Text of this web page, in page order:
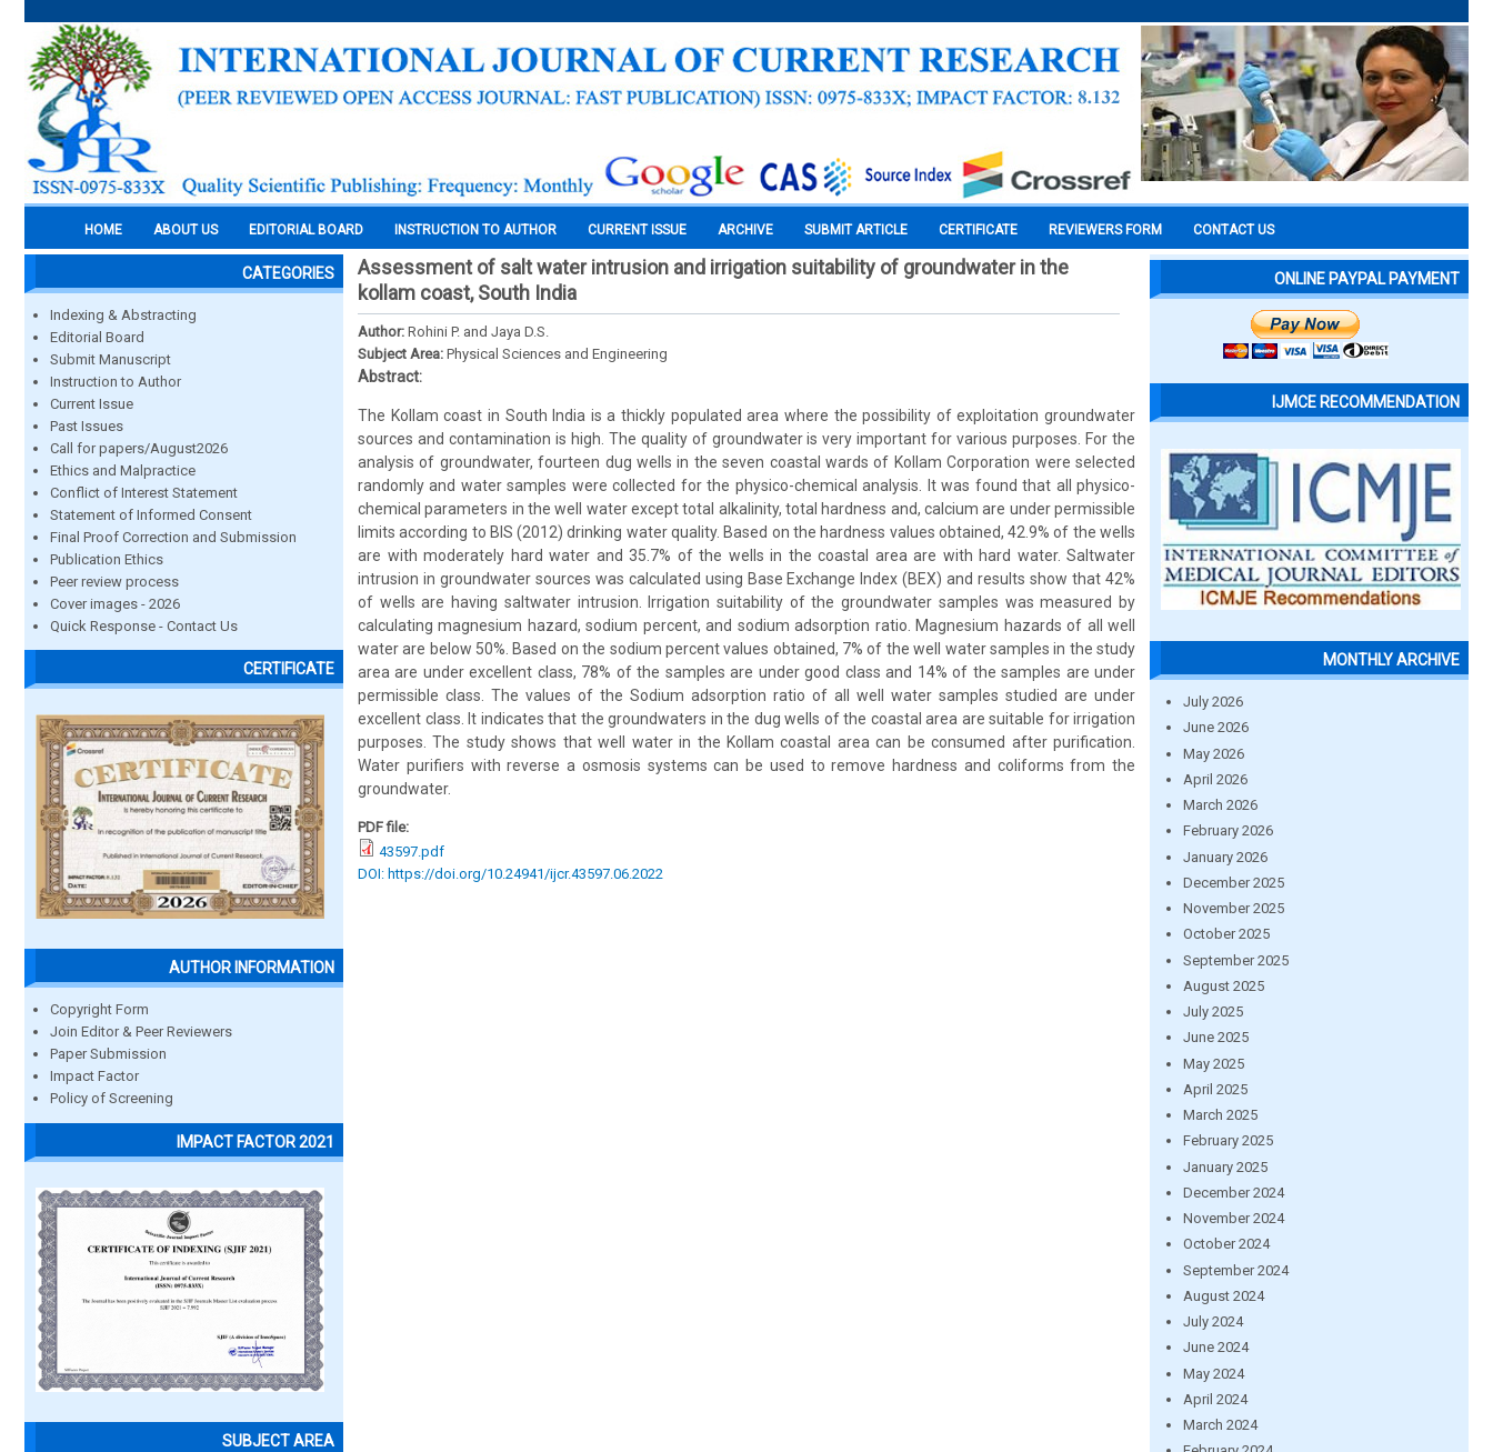
HOME ABOUT US EDITORIAL BOARD INSTRUCTION TO AUTHOR CURRENT ISSUE ARCHIVE SUBMIT ARTICLE CERTIFICATE REVIEWERS FORM CONTACT US
CATEGORIES
Indexing & Abstracting
Editorial Board
Submit Manuscript
Instruction to Author
Current Issue
Past Issues
Call for papers/August2026
Ethics and Malpractice
Conflict of Interest Statement
Statement of Informed Consent
Final Proof Correction and Submission
Publication Ethics
Peer review process
Cover images - 2026
Quick Response - Contact Us
CERTIFICATE
AUTHOR INFORMATION
Copyright Form
Join Editor & Peer Reviewers
Paper Submission
Impact Factor
Policy of Screening
IMPACT FACTOR 2021
SUBJECT AREA
Assessment of salt water intrusion and irrigation suitability of groundwater in the
kollam coast, South India
Author: Rohini P. and Jaya D.S.
Subject Area: Physical Sciences and Engineering
Abstract:
The Kollam coast in South India is a thickly populated area where the possibility of exploitation groundwater
sources and contamination is high. The quality of groundwater is very important for various purposes. For the
analysis of groundwater, fourteen dug wells in the seven coastal wards of Kollam Corporation were selected
randomly and water samples were collected for the physico-chemical analysis. It was found that all physico-
chemical parameters in the well water except total alkalinity, total hardness and, calcium are under permissible
limits according to BIS (2012) drinking water quality. Based on the hardness values obtained, 42.9% of the wells
are with moderately hard water and 35.7% of the wells in the coastal area are with hard water. Saltwater
intrusion in groundwater sources was calculated using Base Exchange Index (BEX) and results show that 42%
of wells are having saltwater intrusion. Irrigation suitability of the groundwater samples was measured by
calculating magnesium hazard, sodium percent, and sodium adsorption ratio. Magnesium hazards of all well
water are below 50%. Based on the sodium percent values obtained, 7% of the well water samples in the study
area are under excellent class, 78% of the samples are under good class and 14% of the samples are under
permissible class. The values of the Sodium adsorption ratio of all well water samples studied are under
excellent class. It indicates that the groundwaters in the dug wells of the coastal area are suitable for irrigation
purposes. The study shows that well water in the Kollam coastal area can be consumed after purification.
Water purifiers with reverse a osmosis systems can be used to remove hardness and coliforms from the
groundwater.
PDF file:
43597.pdf
DOI: https://doi.org/10.24941/ijcr.43597.06.2022
ONLINE PAYPAL PAYMENT
IJMCE RECOMMENDATION
MONTHLY ARCHIVE
July 2026
June 2026
May 2026
April 2026
March 2026
February 2026
January 2026
December 2025
November 2025
October 2025
September 2025
August 2025
July 2025
June 2025
May 2025
April 2025
March 2025
February 2025
January 2025
December 2024
November 2024
October 2024
September 2024
August 2024
July 2024
June 2024
May 2024
April 2024
March 2024